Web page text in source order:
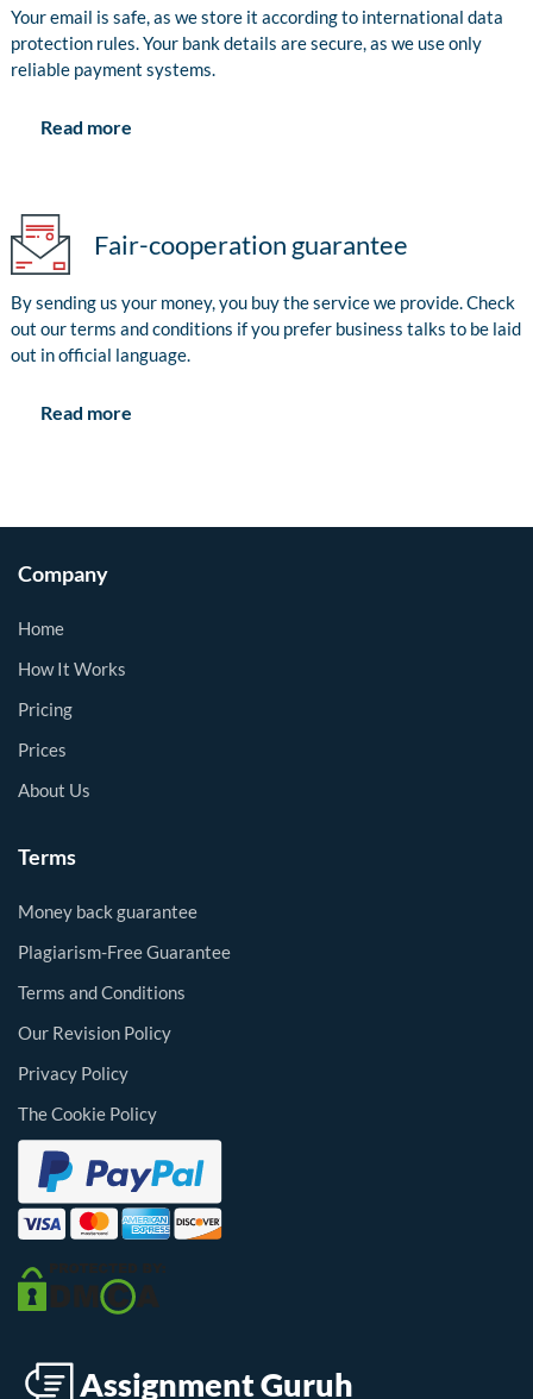
Your email is safe, as we store it according to international data
protection rules. Your bank details are secure, as we use only
reliable payment systems.
Read more
Fair-cooperation guarantee
By sending us your money, you buy the service we provide. Check
out our terms and conditions if you prefer business talks to be laid
out in official language.
Read more
Company
Home
How It Works
Pricing
Prices
About Us
Terms
Money back guarantee
Plagiarism-Free Guarantee
Terms and Conditions
Our Revision Policy
Privacy Policy
The Cookie Policy